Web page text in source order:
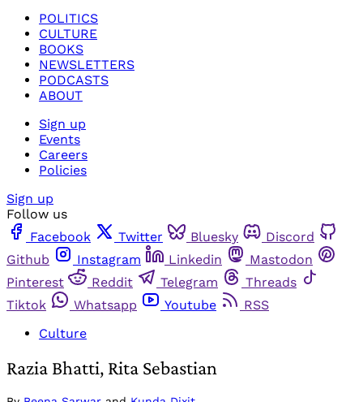
POLITICS
CULTURE
BOOKS
NEWSLETTERS
PODCASTS
ABOUT
Sign up
Events
Careers
Policies
Sign up
Follow us
Facebook
Twitter Bluesky
Discord
Github
Instagram Linkedin
Mastodon
Pinterest
Reddit Telegram
Threads
Tiktok
Whatsapp Youtube
RSS
Culture
Razia Bhatti, Rita Sebastian